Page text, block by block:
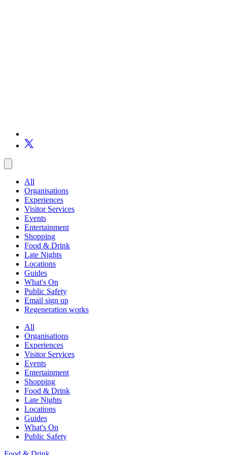
All
Organisations
Experiences
Visitor Services
Events
Entertainment
Shopping
Food & Drink
Late Nights
Locations
Guides
What's On
Public Safety
Email sign up
Regeneration works
All
Organisations
Experiences
Visitor Services
Events
Entertainment
Shopping
Food & Drink
Late Nights
Locations
Guides
What's On
Public Safety